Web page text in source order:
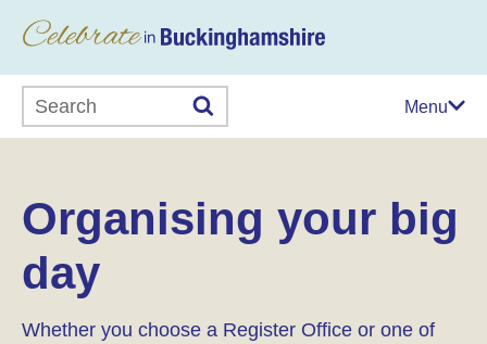
Search this website Menu
Organising your big
day
Whether you choose a Register Office or one of